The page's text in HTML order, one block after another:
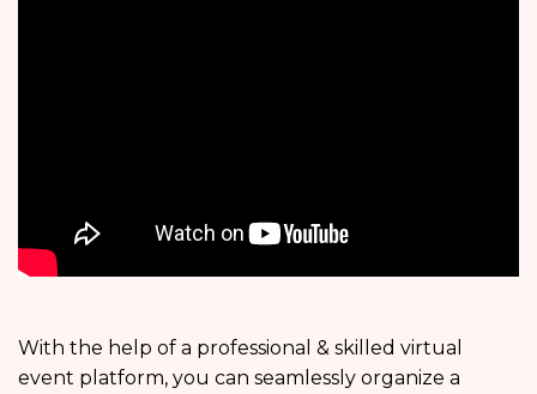
With the help of a professional & skilled virtual
event platform, you can seamlessly organize a